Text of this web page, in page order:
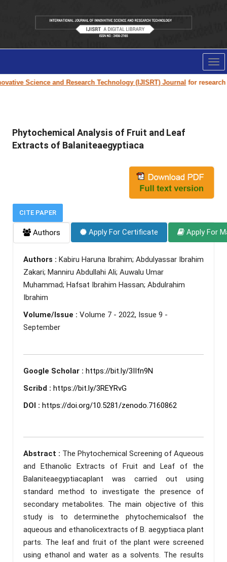
Science and Research Technology (IJISRT) Journalfor research
Phytochemical Analysis of Fruit and Leaf
Extracts of Balaniteaegyptiaca
CITE PAPER
Authors Apply For Certificate Apply For
Authors : Kabiru Haruna Ibrahim; Abdulyassar Ibrahim
Zakari; Manniru Abdullahi Ali; Auwalu Umar
Muhammad; Hafsat Ibrahim Hassan; Abdulrahim
Ibrahim
Volume/Issue : Volume 7 - 2022, Issue 9 -
September
Google Scholar : https://bit.ly/3IIfn9N
Scribd : https://bit.ly/3REYRvG
DOI : https://doi.org/10.5281/zenodo.7160862
Abstract : The Phytochemical Screening of Aqueous
and Ethanolic Extracts of Fruit and Leaf of the
Balaniteaegyptiacaplant was carried out using
standard method to investigate the presence of
secondary metabolites. The main objective of this
study is to determinethe phytochemicalsof the
aqueous and ethanolicextracts of B. aegyptiaca plant
parts. The leaf and fruit of the plant were screened
using ethanol and water as a solvents. The results